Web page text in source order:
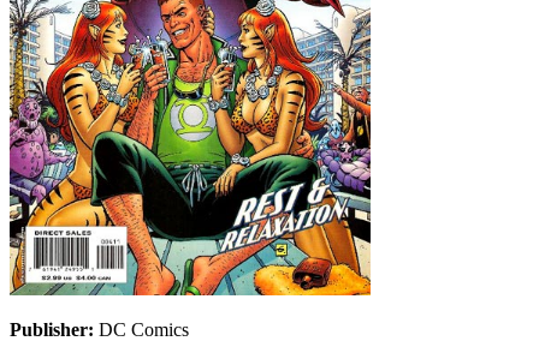
Publisher: DC Comics